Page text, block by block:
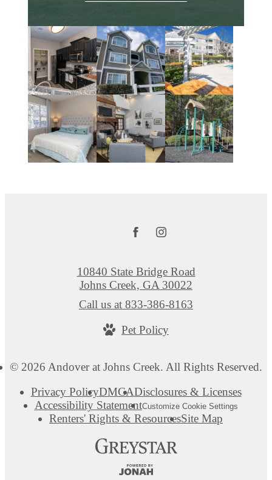
© 2026 Andover at Johns Creek. All Rights Reserved.
Privacy PolicyDMCADisclosures & Licenses
Accessibility StatementCustomize Cookie Settings
Renters' Rights & ResourcesSite Map
10840 State Bridge Road
Johns Creek, GA 30022
Call us at 833-386-8163
Pet Policy